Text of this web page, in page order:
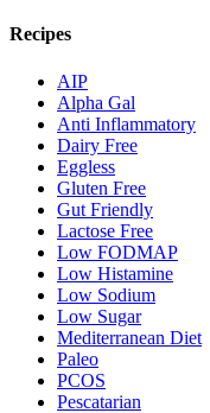
Recipes
AIP
Alpha Gal
Anti Inflammatory
Dairy Free
Eggless
Gluten Free
Gut Friendly
Lactose Free
Low FODMAP
Low Histamine
Low Sodium
Low Sugar
Mediterranean Diet
Paleo
PCOS
Pescatarian